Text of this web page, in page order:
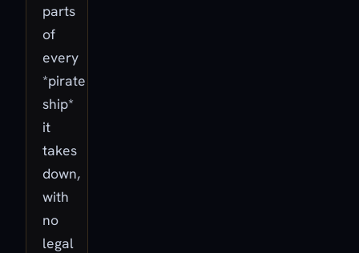
parts
of
every
*pirate
ship*
it
takes
down,
with
no
legal